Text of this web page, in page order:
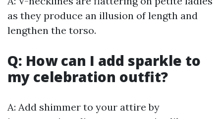
as they produce an illusion of length and
lengthen the torso.
Q: How can I add sparkle to
my celebration outfit?
A: Add shimmer to your attire by